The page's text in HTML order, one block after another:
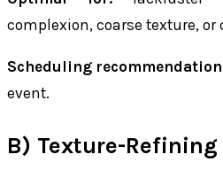
complexion, coarse texture, or
Scheduling
event.
B) Texture-Refining